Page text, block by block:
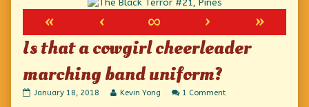
«
‹ ∞ ›
»
Is that a cowgirl cheerleader
marching band uniform?
Is
January 18, 2018
Read
Kevin Yong 1 Commenton